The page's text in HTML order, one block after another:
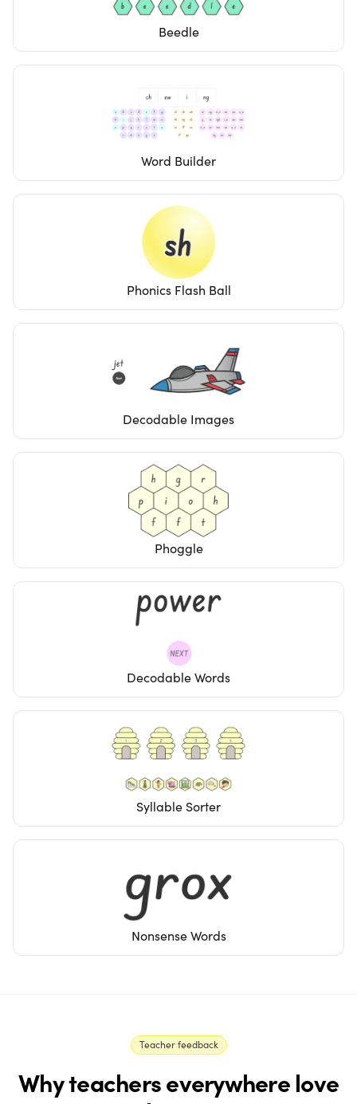
Beedle
Word Builder
Phonics Flash Ball
Decodable Images
Phoggle
Decodable Words
Syllable Sorter
Nonsense Words
Teacher feedback
Why teachers everywhere love